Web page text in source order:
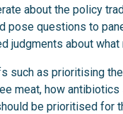
about the policy
pose questions to
judgments about
such as prioritising
meat, how
be prioritised for